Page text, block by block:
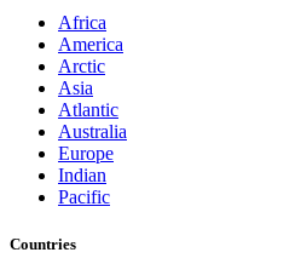
Africa
America
Arctic
Asia
Atlantic
Australia
Europe
Indian
Pacific
Countries